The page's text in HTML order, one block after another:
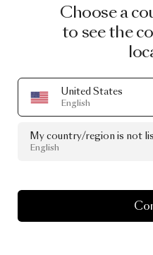
Choose a
to see the
United States
English
My country/region is not
English